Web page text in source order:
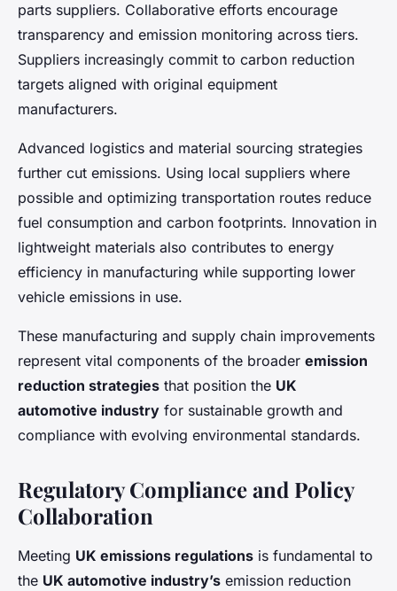
parts suppliers. Collaborative efforts encourage
transparency and emission monitoring across tiers.
Suppliers increasingly commit to carbon reduction
targets aligned with original equipment
manufacturers.
Advanced logistics and material sourcing strategies
further cut emissions. Using local suppliers where
possible and optimizing transportation routes reduce
fuel consumption and carbon footprints. Innovation in
lightweight materials also contributes to energy
efficiency in manufacturing while supporting lower
vehicle emissions in use.
These manufacturing and supply chain improvements
represent vital components of the broader emission
reduction strategies that position the UK
automotive industry for sustainable growth and
compliance with evolving environmental standards.
Regulatory Compliance and Policy
Collaboration
Meeting UK emissions regulations is fundamental to
the UK automotive industry’s emission reduction